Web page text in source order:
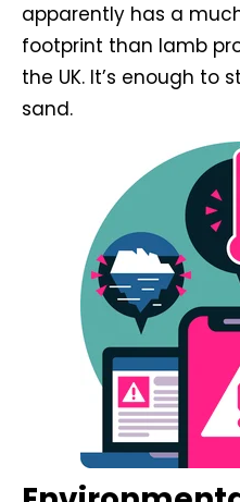
apparently has a
footprint than lamb
the UK. It’s enough to
sand.